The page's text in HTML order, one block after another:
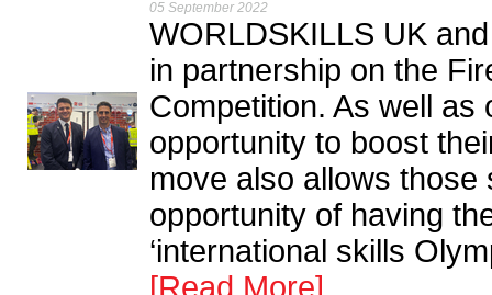
05 September 2022
WORLDSKILLS UK
in partnership on the
Competition. As well as
opportunity to boost
move also allows
opportunity of having
‘international skills
[Read More]